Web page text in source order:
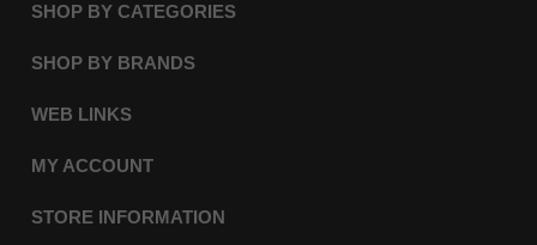
SHOP BY CATEGORIES
SHOP BY BRANDS
WEB LINKS
MY ACCOUNT
STORE INFORMATION